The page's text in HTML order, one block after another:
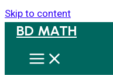
Skip to content
BD MATH